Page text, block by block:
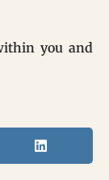
you and